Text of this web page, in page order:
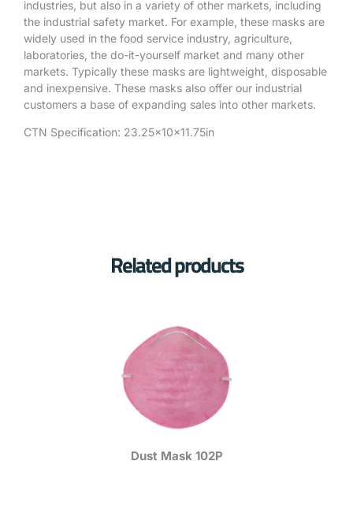
industries, but also in a variety of other markets, including
the industrial safety market. For example, these masks are
widely used in the food service industry, agriculture,
laboratories, the do-it-yourself market and many other
markets. Typically these masks are lightweight, disposable
and inexpensive. These masks also offer our industrial
customers a base of expanding sales into other markets.
CTN Specification: 23.25x10x11.75in
Related products
Dust Mask 102P